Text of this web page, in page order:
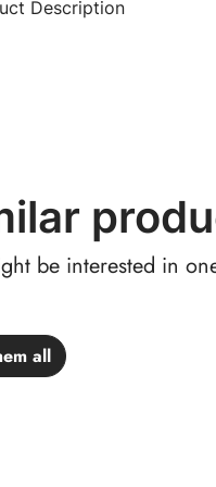
Description
be interested in
all